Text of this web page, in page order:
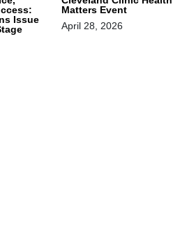
Issue
Matters Event
April 28, 2026